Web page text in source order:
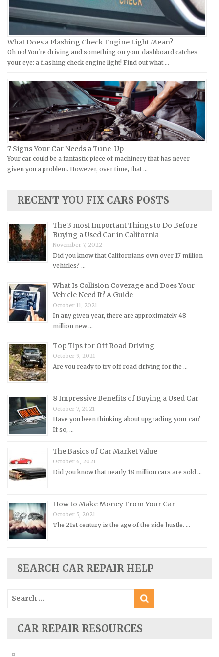
Ferrari Repair Manuals
Ford Repair Manuals
FIAT Repair Manuals
GMC Repair Manuals
Hummer Repair Manuals
Hyundai Repair Manuals
Infiniti Repair Manuals
Isuzu Repair Manuals
Jaguar Repair Manuals
Jeep Repair Manuals
Lamborghini Repair Manuals
Land Rover Repair Manuals
Lexus Repair Manuals
Lincoln Repair Manuals
Maserati Repair Manuals
Mazda Repair Manuals
Mercedes-Benz Repair Manuals
MG Repair Manuals
MINI Repair Manuals
Mitsubishi Repair Manuals
Morris Repair Manuals
Nissan Repair Manuals
Opel Repair Manuals
Peugeot Repair Manuals
Pontiac Repair Manuals
Porsche Repair Manuals
Renault Repair Manuals
Saab Repair Manuals
Skoda Repair Manuals
KTM Repair Manuals
Kymco Repair Manuals
Laverda Repair Manuals
Moto Guzzi Repair Manuals
Piaggio Repair Manuals
Ural Repair Manuals
Vespa Repair Manuals
Victory Repair Manuals
Yamaha Repair Manuals
What Does a Flashing Check Engine Light Mean?
Oh no! You're driving and something on your dashboard catches
your eye: a flashing check engine light! Find out what …
7 Signs Your Car Needs a Tune-Up
Your car could be a fantastic piece of machinery that has never
given you a problem. However, over time, that …
RECENT YOU FIX CARS POSTS
The 3 most Important Things to Do Before
Buying a Used Car in California
November 7, 2022
Did you know that Californians own over 17 million
vehicles? …
What Is Collision Coverage and Does Your
Vehicle Need It? A Guide
October 11, 2021
In any given year, there are approximately 48
million new …
Top Tips for Off Road Driving
October 9, 2021
Are you ready to try off road driving for the …
8 Impressive Benefits of Buying a Used Car
October 7, 2021
Have you been thinking about upgrading your car?
If so, …
The Basics of Car Market Value
October 6, 2021
Did you know that nearly 18 million cars are sold …
How to Make Money From Your Car
October 5, 2021
The 21st century is the age of the side hustle. …
SEARCH CAR REPAIR HELP
for:
CAR REPAIR RESOURCES